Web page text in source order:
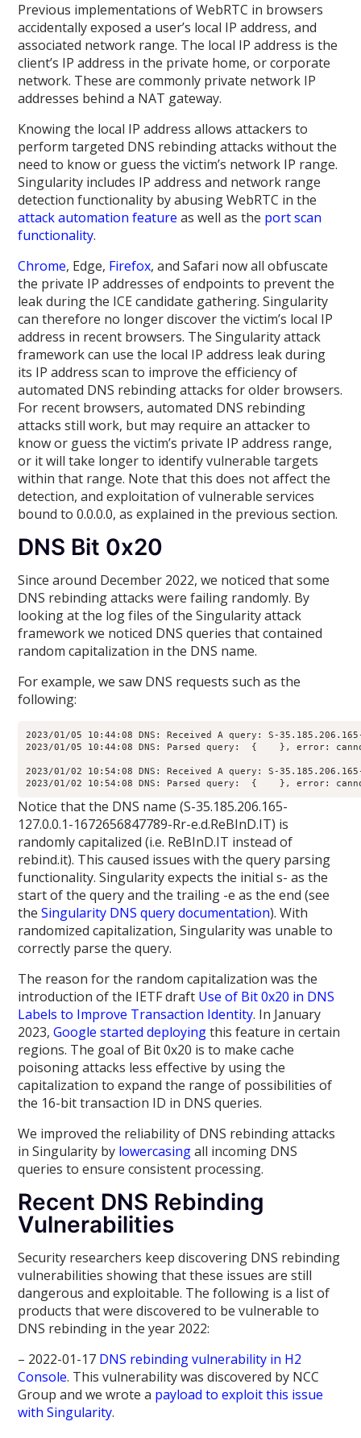
Previous implementations of WebRTC in browsers
accidentally exposed a user’s local IP address, and
associated network range. The local IP address is the
client’s IP address in the private home, or corporate
network. These are commonly private network IP
addresses behind a NAT gateway.
Knowing the local IP address allows attackers to
perform targeted DNS rebinding attacks without the
need to know or guess the victim’s network IP range.
Singularity includes IP address and network range
detection functionality by abusing WebRTC in the
attack automation feature as well as the port scan
functionality.
Chrome, Edge, Firefox, and Safari now all obfuscate
the private IP addresses of endpoints to prevent the
leak during the ICE candidate gathering. Singularity
can therefore no longer discover the victim’s local IP
address in recent browsers. The Singularity attack
framework can use the local IP address leak during
its IP address scan to improve the efficiency of
automated DNS rebinding attacks for older browsers.
For recent browsers, automated DNS rebinding
attacks still work, but may require an attacker to
know or guess the victim’s private IP address range,
or it will take longer to identify vulnerable targets
within that range. Note that this does not affect the
detection, and exploitation of vulnerable services
bound to 0.0.0.0, as explained in the previous section.
DNS Bit 0x20
Since around December 2022, we noticed that some
DNS rebinding attacks were failing randomly. By
looking at the log files of the Singularity attack
framework we noticed DNS queries that contained
random capitalization in the DNS name.
For example, we saw DNS requests such as the
following:
2023/01/05 10:44:08 DNS: Received A query: S-
2023/01/05 10:44:08 DNS: Parsed query:  {    }, error:
2023/01/02 10:54:08 DNS: Received A query: S-
2023/01/02 10:54:08 DNS: Parsed query:  {    }, error:
Notice that the DNS name (S-35.185.206.165-
127.0.0.1-1672656847789-Rr-e.d.ReBInD.IT) is
randomly capitalized (i.e. ReBInD.IT instead of
rebind.it). This caused issues with the query parsing
functionality. Singularity expects the initial s- as the
start of the query and the trailing -e as the end (see
theSingularity DNS query documentation). With
randomized capitalization, Singularity was unable to
correctly parse the query.
The reason for the random capitalization was the
introduction of the IETF draft Use of Bit 0x20 in DNS
Labels to Improve Transaction Identity. In January
2023,Google started deployingthis feature in certain
regions. The goal of Bit 0x20 is to make cache
poisoning attacks less effective by using the
capitalization to expand the range of possibilities of
the 16-bit transaction ID in DNS queries.
We improved the reliability of DNS rebinding attacks
in Singularity by lowercasingall incoming DNS
queries to ensure consistent processing.
Recent DNS Rebinding
Vulnerabilities
Security researchers keep discovering DNS rebinding
vulnerabilities showing that these issues are still
dangerous and exploitable. The following is a list of
products that were discovered to be vulnerable to
DNS rebinding in the year 2022:
– 2022-01-17 DNS rebinding vulnerability in H2
Console. This vulnerability was discovered by NCC
Group and we wrote a payload to exploit this issue
with Singularity.